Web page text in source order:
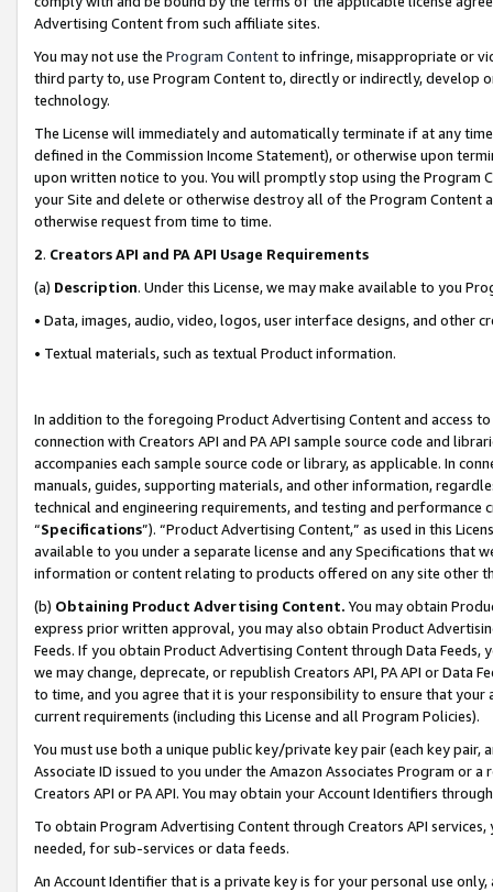
Advertising Content from such affiliate sites.
You may not use the Program Contentto infringe, misappropriate or
third party to, use Program Content to, directly or indirectly, develop
technology.
The License will immediately and automatically terminate if at any
defined in the Commission Income Statement), or otherwise upon
upon written notice to you. You will promptly stop using the Program
your Site and delete or otherwise destroy all of the Program Content
otherwise request from time to time.
2. Creators API and PA API Usage Requirements
(a) Description. Under this License, we may make available to you
• Data, images, audio, video, logos, user interface designs, and other
• Textual materials, such as textual Product information.
In addition to the foregoing Product Advertising Content and access
connection with Creators API and PA API sample source code and
accompanies each sample source code or library, as applicable. In
manuals, guides, supporting materials, and other information,
technical and engineering requirements, and testing and
“Specifications”). “Product Advertising Content,” as used in this
available to you under a separate license and any Specifications that
information or content relating to products offered on any site other
(b) Obtaining Product Advertising Content. You may obtain
express prior written approval, you may also obtain Product
Feeds. If you obtain Product Advertising Content through Data Feeds,
we may change, deprecate, or republish Creators API, PA API or Data
to time, and you agree that it is your responsibility to ensure that your
current requirements (including this License and all Program Policies).
You must use both a unique public key/private key pair (each key pair,
Associate ID issued to you under the Amazon Associates Program or
Creators API or PA API. You may obtain your Account Identifiers
To obtain Program Advertising Content through Creators API
needed, for sub-services or data feeds.
An Account Identifier that is a private key is for your personal use